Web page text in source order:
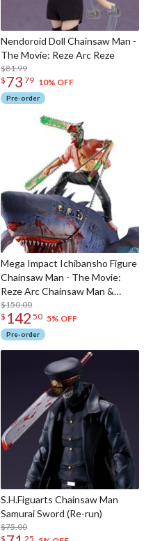
Nendoroid Doll Chainsaw Man -
The Movie: Reze Arc Reze
$81.99
$ 73 79 10% OFF
Pre-order
Mega Impact Ichibansho Figure
Chainsaw Man - The Movie:
Reze Arc Chainsaw Man &
Beam (The Movie Second)
$150.00
$ 142 50 5% OFF
Pre-order
S.H.Figuarts Chainsaw Man
Samurai Sword (Re-run)
$75.00
$
25